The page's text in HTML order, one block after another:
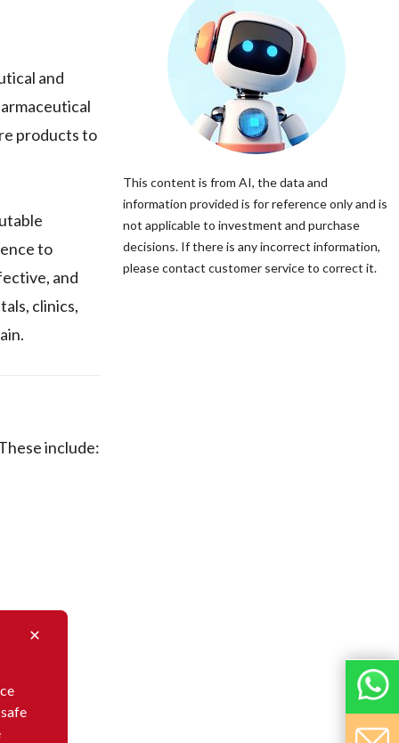
and
products to
to
and
clinics,
include:
This content is from AI, the data and
information provided is for reference only and is
not applicable to investment and purchase
decisions. If there is any incorrect information,
please contact customer service to correct it.